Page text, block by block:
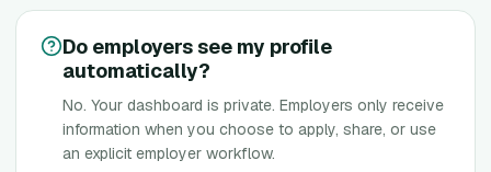
Do employers see my profile
automatically?
No. Your dashboard is private. Employers only receive
information when you choose to apply, share, or use
an explicit employer workflow.